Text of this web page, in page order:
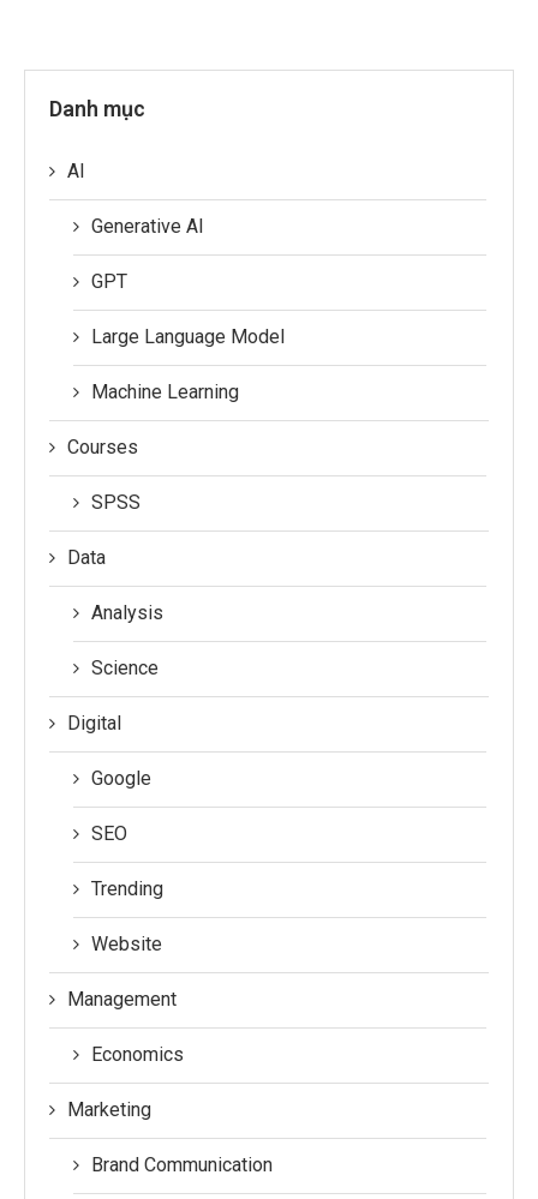
Danh mục
AI
Generative AI
GPT
Large Language Model
Machine Learning
Courses
SPSS
Data
Analysis
Science
Digital
Google
SEO
Trending
Website
Management
Economics
Marketing
Brand Communication